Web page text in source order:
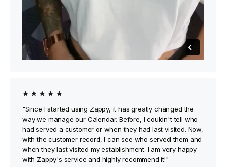
"Since I started using Zappy, it has greatly changed the
way we manage our Calendar. Before, I couldn't tell who
had served a customer or when they had last visited. Now,
with the customer record, I can see who served them and
when they last visited my establishment. I am very happy
with Zappy's service and highly recommend it!"